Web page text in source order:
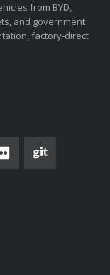
from BYD,
and government
factory-direct